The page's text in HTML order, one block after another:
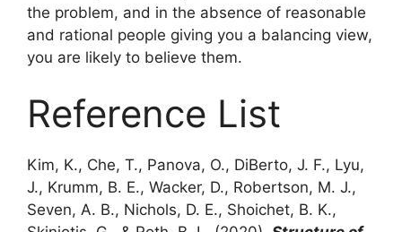
the problem, and in the absence of reasonable
and rational people giving you a balancing view,
you are likely to believe them.
Reference List
Kim, K., Che, T., Panova, O., DiBerto, J. F., Lyu,
J., Krumm, B. E., Wacker, D., Robertson, M. J.,
Seven, A. B., Nichols, D. E., Shoichet, B. K.,